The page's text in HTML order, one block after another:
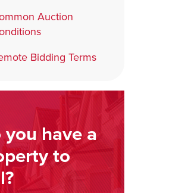
Auction
Bidding Terms
you have a
to